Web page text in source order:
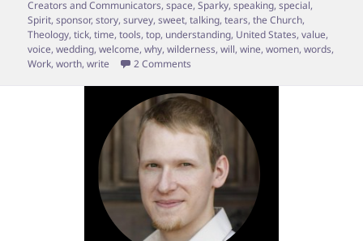
Creators and Communicators,space,Sparky,speaking,special,
Spirit,sponsor,story,survey,sweet,talking,tears,the Church,
Theology,tick,time,tools,top, understanding, United States,value,
voice,wedding,welcome,why,wilderness,will,wine,women,words,
Work,worth,write 2 Comments